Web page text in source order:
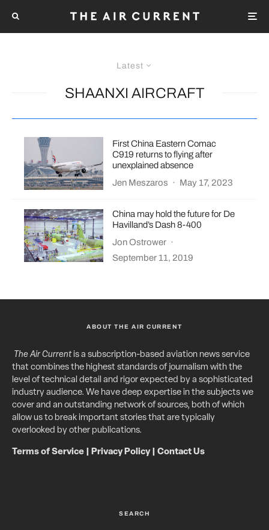
Latest
SHAANXI AIRCRAFT
First China Eastern Comac
C919 returns to flying after
unexplained absence
Jen Meszaros · May 17, 2023
China may hold the future for De
Havilland’s Dash 8-400
Jon Ostrower ·
September 11, 2019
ABOUT THE AIR CURRENT
The Air Currentis a subscription-based aviation news service
that combines the highest standards of journalism with the
level of technical detail and rigor expected by a sophisticated
industry audience. We have deep expertise in the subjects we
cover and an outstanding network of sources, both of which
allow us to break important stories that are typically
overlooked by other publications.
Terms of Service Privacy Policy| Contact Us
SEARCH